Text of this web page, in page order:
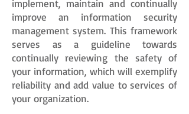
implement, maintain and continually
improve an information security
management system. This framework
serves as a guideline towards
continually reviewing the safety of
your information, which will exemplify
reliability and add value to services of
your organization.